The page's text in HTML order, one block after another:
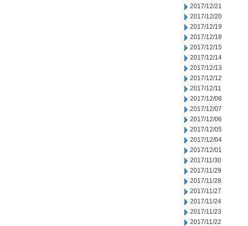
2017/12/21
2017/12/20
2017/12/19
2017/12/18
2017/12/15
2017/12/14
2017/12/13
2017/12/12
2017/12/11
2017/12/08
2017/12/07
2017/12/06
2017/12/05
2017/12/04
2017/12/01
2017/11/30
2017/11/29
2017/11/28
2017/11/27
2017/11/24
2017/11/23
2017/11/22